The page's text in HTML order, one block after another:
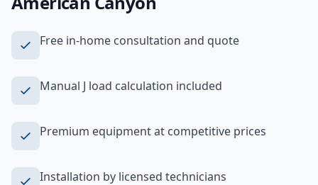
Free in-home consultation and quote
Manual J load calculation included
Premium equipment at competitive prices
Installation by licensed technicians